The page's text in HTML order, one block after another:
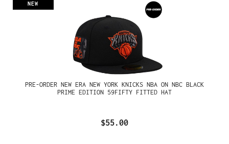
NEW
PRE-ORDER NEW ERA NEW YORK KNICKS NBA ON NBC BLACK
PRIME EDITION 59FIFTY FITTED HAT
$55.00